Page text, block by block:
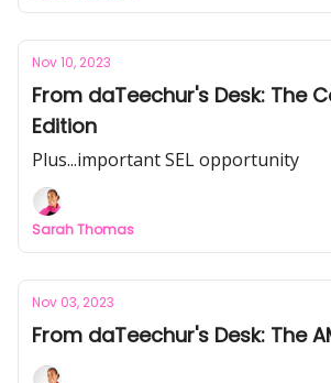
Nov 10, 2023
From daTeechur's Desk: The
Edition
Plus...important SEL opportunity
Sarah Thomas
Nov 03, 2023
From daTeechur's Desk: The